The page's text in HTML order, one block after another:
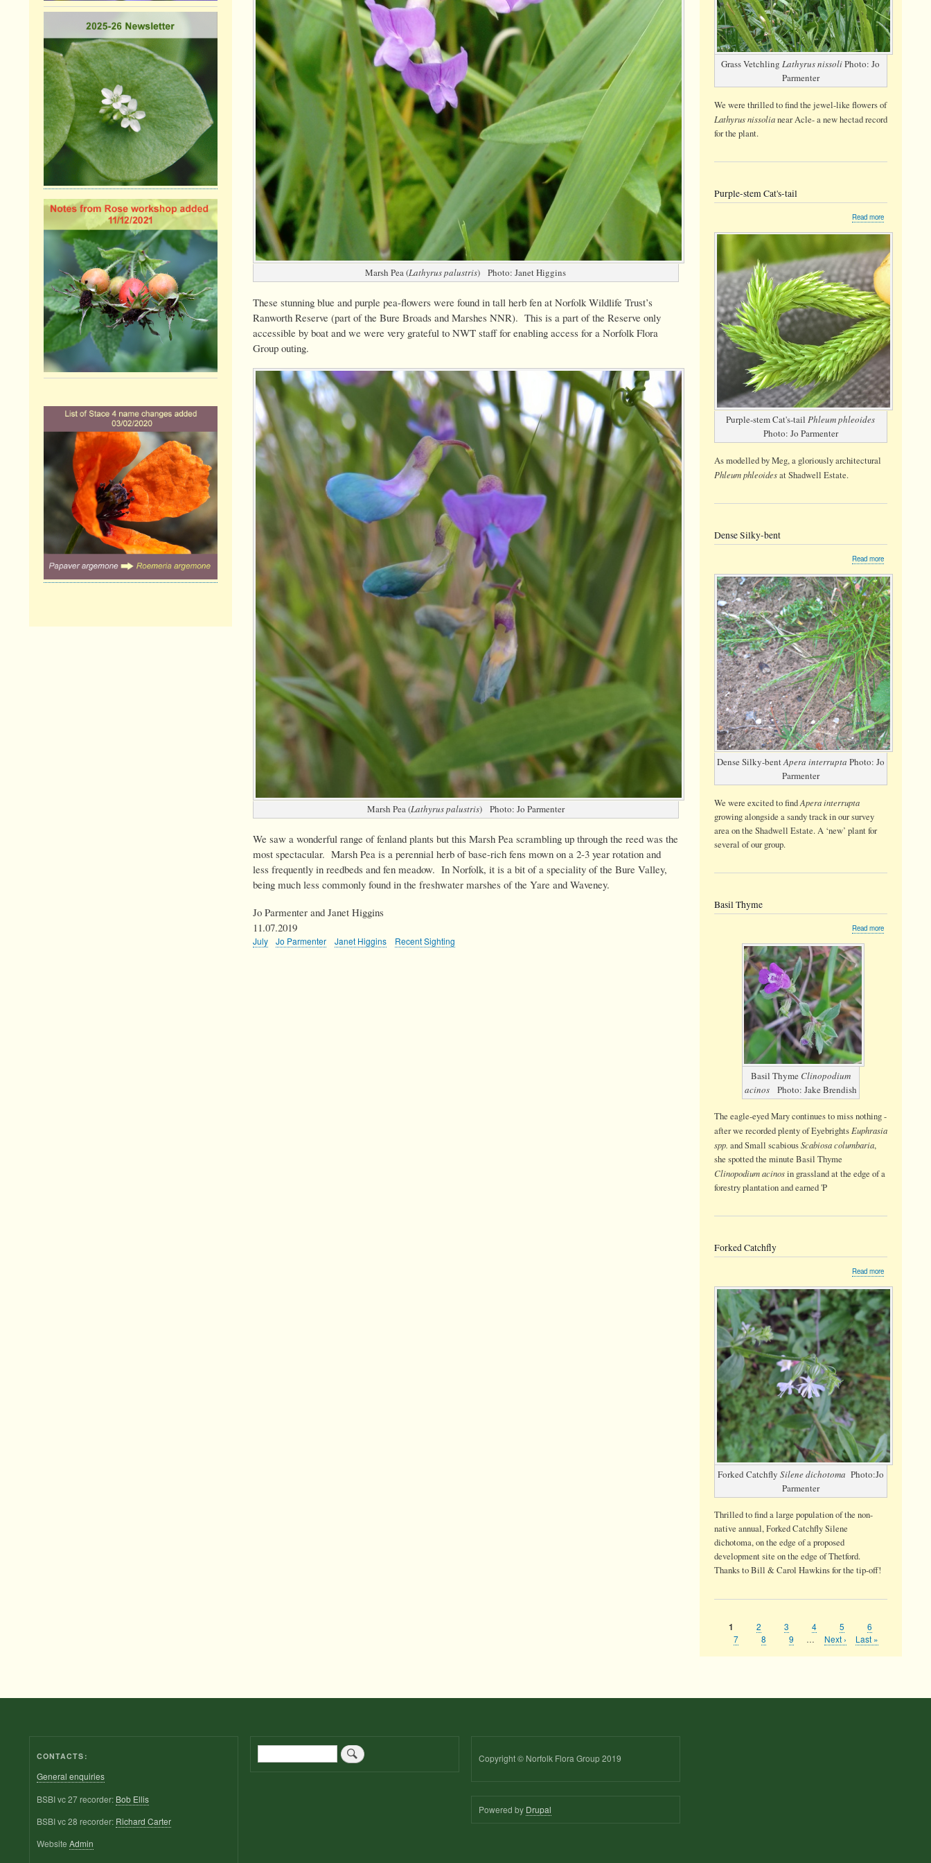
Marsh Pea (Lathyrus palustris) Photo: Janet Higgins
These stunning blue and purple pea-flowers were found in tall herb fen at Norfolk Wildlife Trust’s
Ranworth Reserve (part of the Bure Broads and Marshes NNR). This is a part of the Reserve only
accessible by boat and we were very grateful to NWT staff for enabling access for a Norfolk Flora
Group outing.
Marsh Pea (Lathyrus palustris) Photo: Jo Parmenter
We saw a wonderful range of fenland plants but this Marsh Pea scrambling up through the reed was the
most spectacular. Marsh Pea is a perennial herb of base-rich fens mown on a 2-3 year rotation and
less frequently in reedbeds and fen meadow. In Norfolk, it is a bit of a speciality of the Bure Valley,
being much less commonly found in the freshwater marshes of the Yare and Waveney.
Jo Parmenter and Janet Higgins
11.07.2019
July Jo Parmenter Janet Higgins Recent Sighting
Grass VetchlingLathyrus nissoliPhoto: Jo
Parmenter
We were thrilled to find the jewel-like flowers of
Lathyrus nissolianear Acle- a new hectad record
for the plant.
Purple-stem Cat's-tail
Read more
stem
tail
Purple-stem Cat's-tailPhleum phleoides
Photo: Jo Parmenter
As modelled by Meg, a gloriously architectural
Phleum phleoidesat Shadwell Estate.
Dense Silky-bent
Read more
Silky-
bent
Dense Silky-bentApera interrupta Photo: Jo
Parmenter
We were excitedto findApera interrupta
growing alongside a sandy track in our survey
area on the Shadwell Estate. A ‘new’ plant for
several of our group.
Basil Thyme
Read more
Basil Thyme Clinopodium
acinosPhoto: Jake Brendish
The eagle-eyed Mary continues to miss nothing -
after we recorded plenty of Eyebrights Euphrasia
spp. and Small scabiousScabiosa columbaria,
she spotted the minute Basil Thyme
Clinopodium acinosin grassland at the edge of a
forestry plantation and earned 'P
Forked Catchfly
Read more
Catchfly
Forked Catchfly Silene dichotoma Photo:Jo
Parmenter
Thrilled to find a large population of the non-
native annual, Forked Catchfly Silene
dichotoma, on the edge of a proposed
development site on the edge of Thetford.
Thanks to Bill & Carol Hawkins for the tip-off!
Pagination
Current
page
1 Page
2 Page
3 Page
4 Page
5 Page
6
Page
7 Page
8 Page
9 …
Next
Next ›
Last
Last »
CONTACTS:
General enquiries
BSBI vc 27 recorder: Bob Ellis
BSBI vc 28 recorder: Richard Carter
Website Admin
Search
Copyright © Norfolk Flora Group 2019
Powered by Drupal